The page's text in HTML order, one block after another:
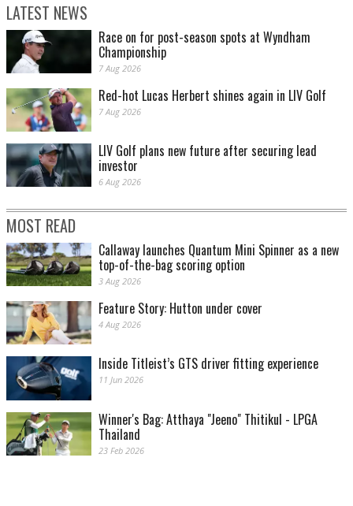
LATEST NEWS
Race on for post-season spots at Wyndham
Championship
7 Aug 2026
Red-hot Lucas Herbert shines again in LIV Golf
7 Aug 2026
LIV Golf plans new future after securing lead
investor
6 Aug 2026
MOST READ
Callaway launches Quantum Mini Spinner as a new
top-of-the-bag scoring option
3 Aug 2026
Feature Story: Hutton under cover
4 Aug 2026
Inside Titleist’s GTS driver fitting experience
11 Jun 2026
Winner's Bag: Atthaya "Jeeno" Thitikul - LPGA
Thailand
23 Feb 2026